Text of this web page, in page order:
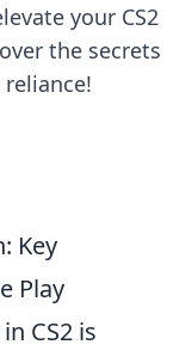
your CS2
the secrets
Key
Play
CS2 is